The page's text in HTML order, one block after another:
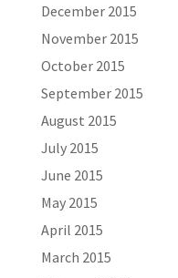
December 2015
November 2015
October 2015
September 2015
August 2015
July 2015
June 2015
May 2015
April 2015
March 2015